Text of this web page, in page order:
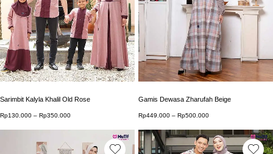
This product has multiple variants. The options may
Sarimbit Kalyla Khalil Old Rose
Rp130.000 – Rp350.000 Price range: Rp130.000 through Rp350.000
This product has
Gamis Dewasa Zharufah Beige
Rp449.000 – Rp500.000